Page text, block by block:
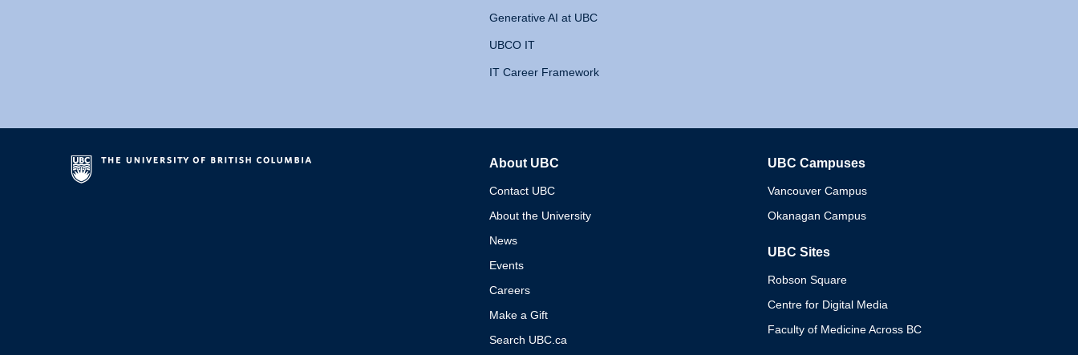
Generative AI at UBC
UBCO IT
IT Career Framework
About UBC
Contact UBC
About the University
News
Events
Careers
Make a Gift
Search UBC.ca
UBC Campuses
Vancouver Campus
Okanagan Campus
UBC Sites
Robson Square
Centre for Digital Media
Faculty of Medicine Across BC